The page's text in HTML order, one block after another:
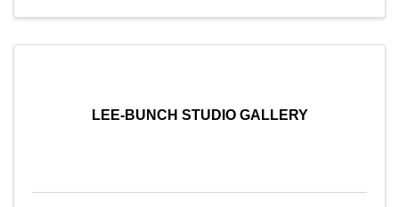
LEE-BUNCH STUDIO GALLERY